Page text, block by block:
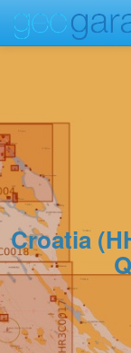
Croatia